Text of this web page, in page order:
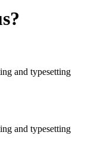
and typesetting
and typesetting